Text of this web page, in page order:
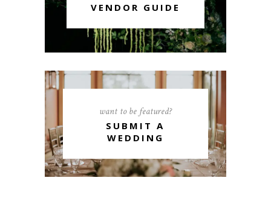
VENDOR GUIDE
want to be featured?
SUBMIT A
WEDDING